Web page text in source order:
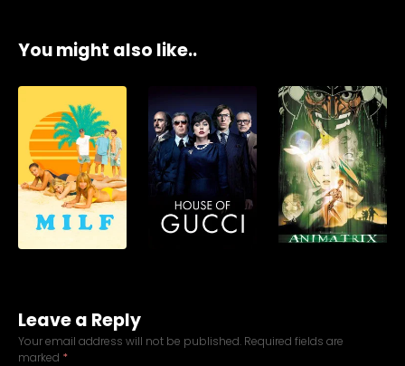
You might also like..
Leave a Reply
Your email address will not be published. Required fields are
marked *